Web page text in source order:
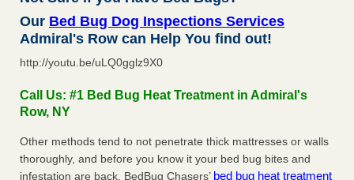
Our Bed Bug Dog Inspections Services
Admiral's Row can Help You find out!
http://youtu.be/uLQ0gglz9X0
Call Us: #1 Bed Bug Heat Treatment in Admiral's
Row, NY
Other methods tend to not penetrate thick mattresses or walls
thoroughly, and before you know it your bed bug bites and
infestation are back. BedBug Chasers’ bed bug heat treatment